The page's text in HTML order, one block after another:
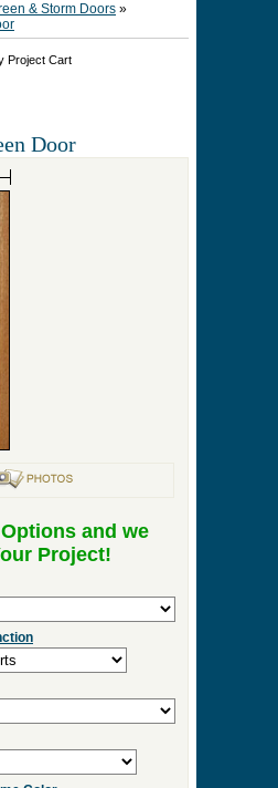
& Storm Doors »
Project Cart
Door
and we
Project!